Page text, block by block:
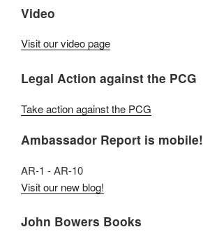
Video
Visit our video page
Legal Action against the PCG
Take action against the PCG
Ambassador Report is mobile!
AR-1 - AR-10
Visit our new blog!
John Bowers Books